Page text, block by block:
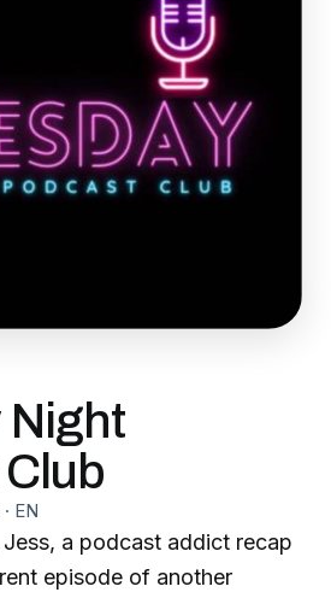
Night
· EN
a podcast addict recap
episode of another